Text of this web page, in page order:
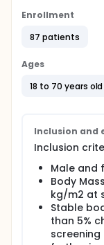
Enrollment
87 patients
Ages
18 to 70 years old
Inclusion and
Inclusion
Male and
Body
kg/m2 at
Stable
than 5%
screening